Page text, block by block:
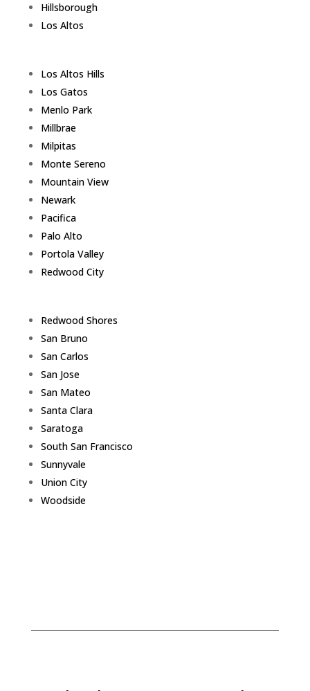
Hillsborough
Los Altos
Los Altos Hills
Los Gatos
Menlo Park
Millbrae
Milpitas
Monte Sereno
Mountain View
Newark
Pacifica
Palo Alto
Portola Valley
Redwood City
Redwood Shores
San Bruno
San Carlos
San Jose
San Mateo
Santa Clara
Saratoga
South San Francisco
Sunnyvale
Union City
Woodside